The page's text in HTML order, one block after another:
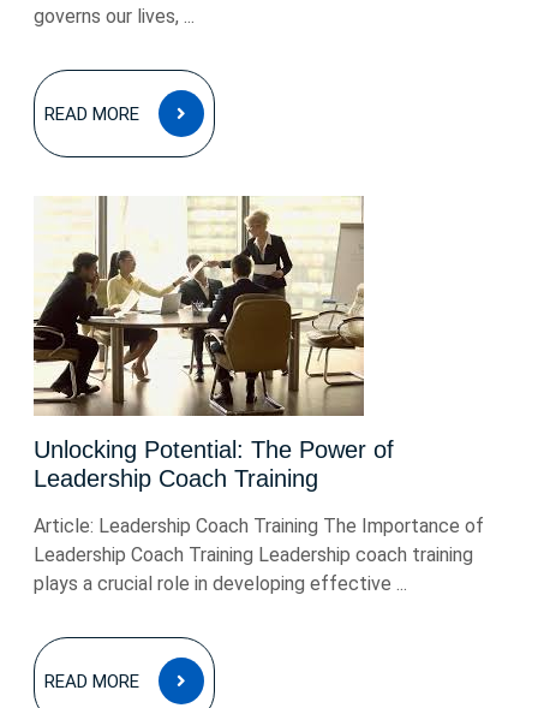
governs our lives, ...
READ MORE
READ
MORE
Unlocking Potential: The Power of
Leadership Coach Training
Article: Leadership Coach Training The Importance of
Leadership Coach Training Leadership coach training
plays a crucial role in developing effective ...
READ MORE
READ
MORE